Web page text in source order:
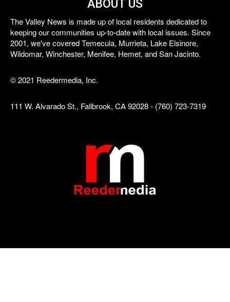
ABOUT US
The Valley News is made up of local residents dedicated to
keeping our communities up-to-date with local issues. Since
2001, we've covered Temecula, Murrieta, Lake Elsinore,
Wildomar, Winchester, Menifee, Hemet, and San Jacinto.
© 2021 Reedermedia, Inc.
111 W. Alvarado St., Fallbrook, CA 92028 - (760) 723-7319